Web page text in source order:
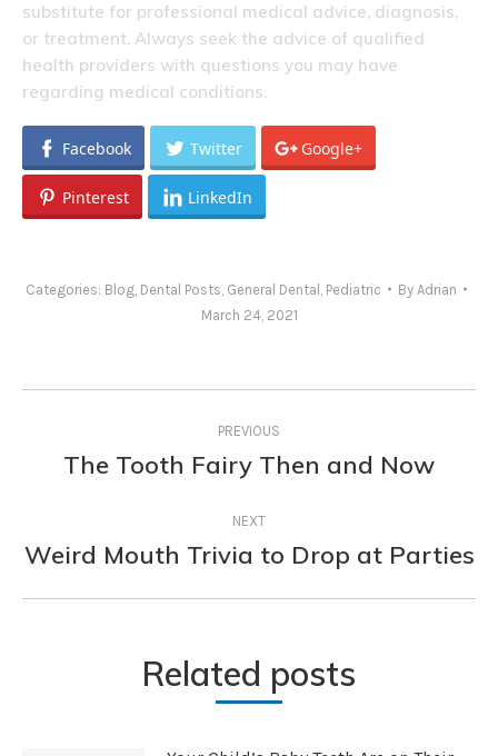
substitute for professional medical advice, diagnosis,
or treatment. Always seek the advice of qualified
health providers with questions you may have
regarding medical conditions.
Facebook Twitter Google+
Pinterest LinkedIn
Categories: Blog, Dental Posts General Dental Pediatric By Adrian
March 24, 2021
Post
navigation
PREVIOUS
Previous
The Tooth Fairy Then and Now
NEXT
Next
Weird Mouth Trivia to Drop at Parties
Related posts